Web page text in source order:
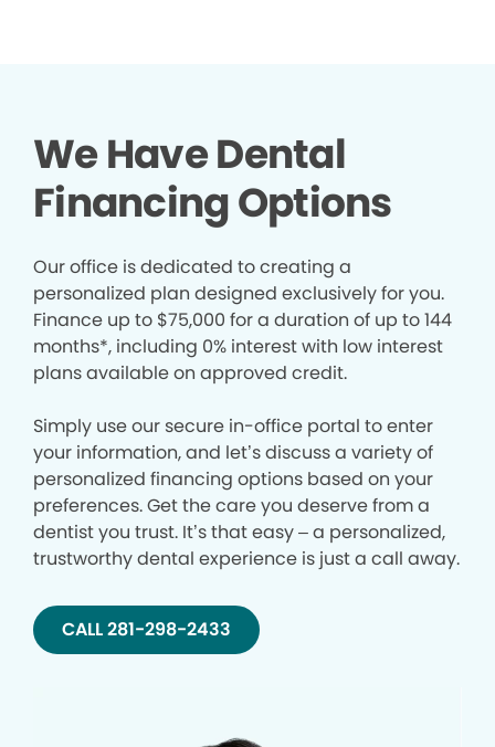
We Have Dental
Financing Options
Our office is dedicated to creating a
personalized plan designed exclusively for you.
Finance up to $75,000 for a duration of up to 144
months*, including 0% interest with low interest
plans available on approved credit.
Simply use our secure in-office portal to enter
your information, and let’s discuss a variety of
personalized financing options based on your
preferences. Get the care you deserve from a
dentist you trust. It’s that easy – a personalized,
trustworthy dental experience is just a call away.
CALL 281-298-2433